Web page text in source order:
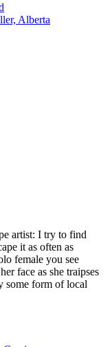
Alberta
artist: I try to find
it as often as
female you see
face as she traipses
some form of local